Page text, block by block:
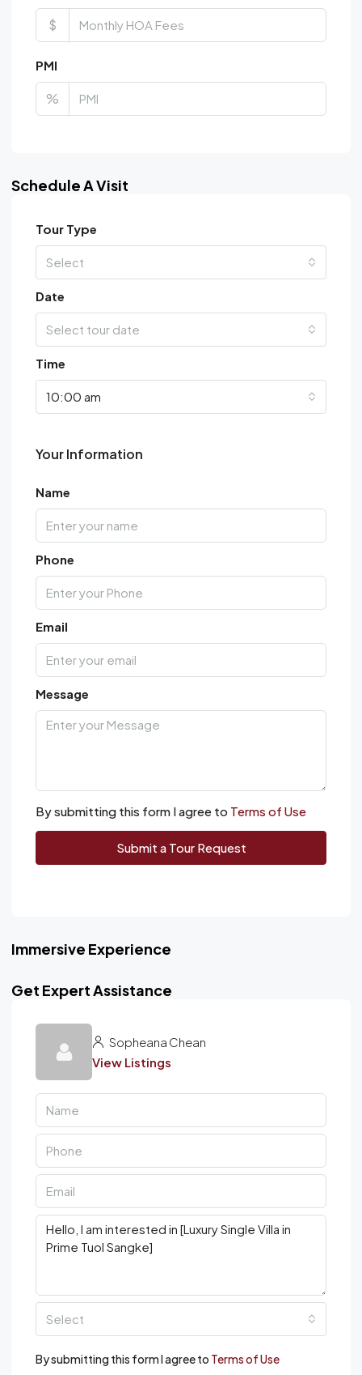
$
PMI
%
Schedule A Visit
Tour Type
Select
Date
Select tour date
Time
10:00 am
Your Information
Name
Phone
Email
Message
By submitting this form I agree to Terms of Use
Submit a Tour Request
Immersive Experience
Get Expert Assistance
Sopheana Chean
View Listings
Select
By submitting this form I agree to Terms of Use